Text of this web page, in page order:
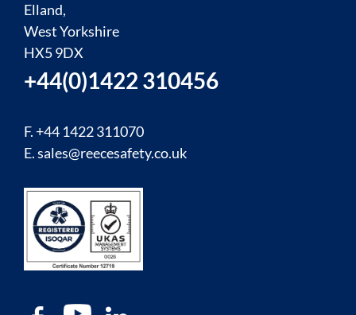
Elland,
West Yorkshire
HX5 9DX
+44(0)1422 310456
F. +44 1422 311070
E.sales@reecesafety.co.uk